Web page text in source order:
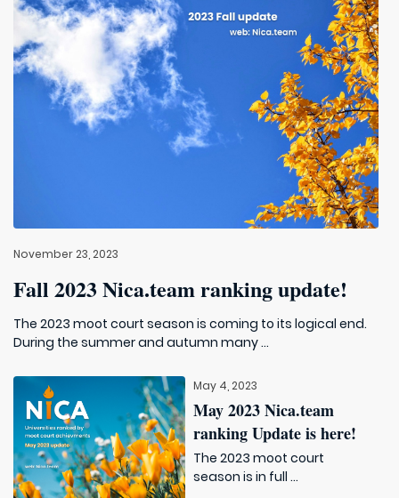
November 23, 2023
Fall 2023 Nica.team ranking update!
The 2023 moot court season is coming to its logical end.
During the summer and autumn many ...
May 4, 2023
May 2023 Nica.team
ranking Update is here!
The 2023 moot court
season is in full ...